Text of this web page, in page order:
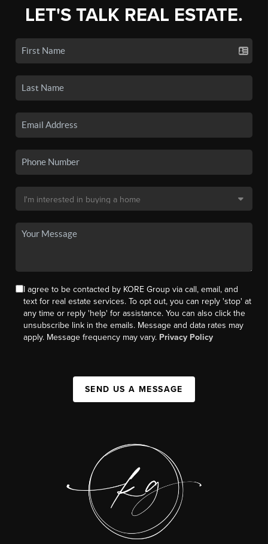
LET'S TALK REAL ESTATE.
I agree to be contacted by KORE Group via call, email, and
text for real estate services. To opt out, you can reply 'stop' at
any time or reply 'help' for assistance. You can also click the
unsubscribe link in the emails. Message and data rates may
apply. Message frequency may vary. Privacy Policy
SEND US A MESSAGE